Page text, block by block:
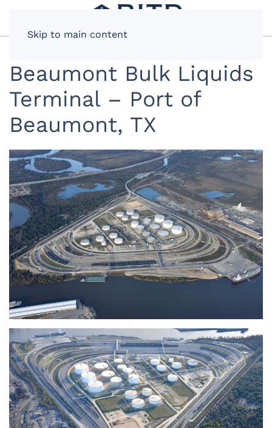
Skip to main content
Beaumont Bulk Liquids
Terminal – Port of
Beaumont, TX